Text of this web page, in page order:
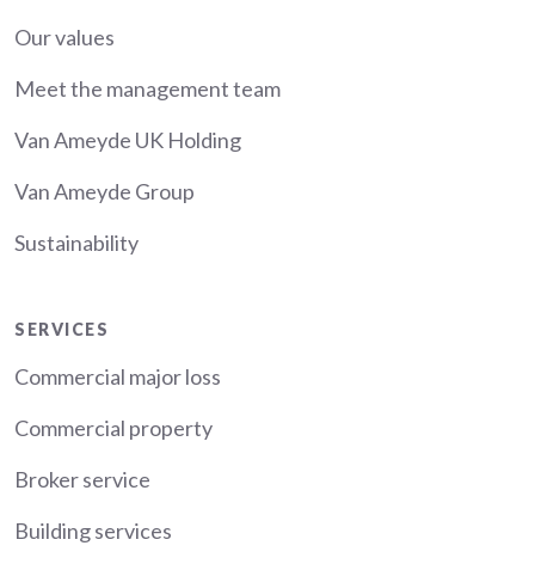
Our values
Meet the management team
Van Ameyde UK Holding
Van Ameyde Group
Sustainability
Services
SERVICES
Commercial major loss
Commercial property
Broker service
Building services